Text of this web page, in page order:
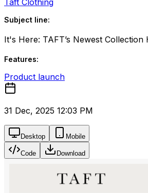
Taft Clothing
Subject line:
It's Here: TAFT’s Newest Collection
Features:
Product launch
31 Dec, 2025 12:03 PM
Desktop Mobile
Code Download